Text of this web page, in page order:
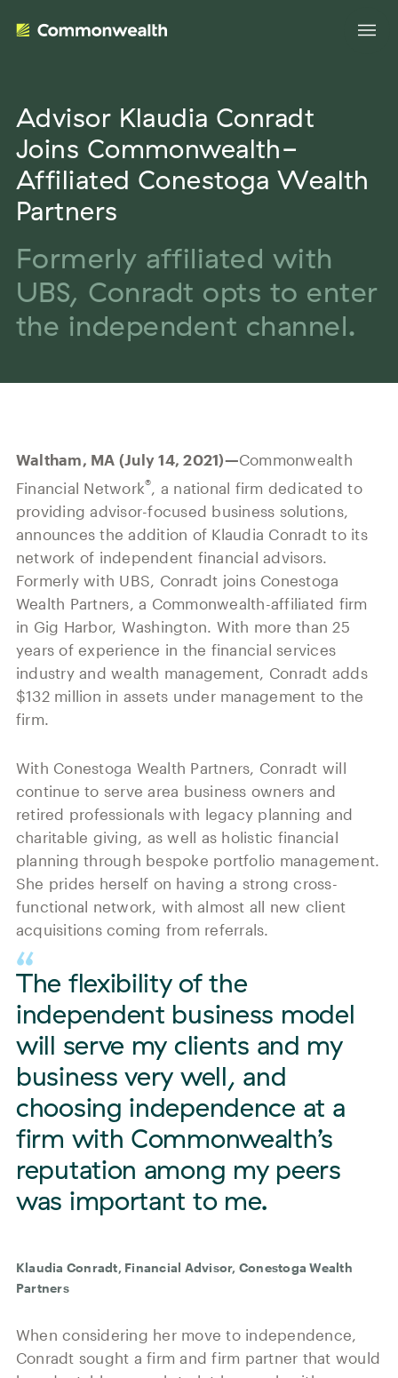
Your Advantage
Evolve Your Business
Accelerate Your Growth
Streamline Your Operations
Transition Your Way
Advisor Solutions
Tailored Business Strategies
Advanced Planning & Research
Complete Marketing Support
Outsourced Business Solutions
Insights
Insights
Advisor Stories
About Us
Leadership
Advisor-Centric Culture
Our Inclusion and Belonging Mission
Our Corporate Social Responsibility
Commonwealth Cares
For Clients
Careers
Advisor Klaudia Conradt
Joins Commonwealth-
Affiliated Conestoga Wealth
Partners
Formerly affiliated with
UBS, Conradt opts to enter
the independent channel.
Waltham, MA (July 14, 2021)—Commonwealth
Financial Network® , a national firm dedicated to
providing advisor-focused business solutions,
announces the addition of Klaudia Conradt to its
network of independent financial advisors.
Formerly with UBS, Conradt joins Conestoga
Wealth Partners, a Commonwealth-affiliated firm
in Gig Harbor, Washington. With more than 25
years of experience in the financial services
industry and wealth management, Conradt adds
$132 million in assets under management to the
firm.
With Conestoga Wealth Partners, Conradt will
continue to serve area business owners and
retired professionals with legacy planning and
charitable giving, as well as holistic financial
planning through bespoke portfolio management.
She prides herself on having a strong cross-
functional network, with almost all new client
acquisitions coming from referrals.
The flexibility of the
independent business model
will serve my clients and my
business very well, and
choosing independence at a
firm with Commonwealth’s
reputation among my peers
was important to me.
Klaudia Conradt, Financial Advisor, Conestoga Wealth
Partners
When considering her move to independence,
Conradt sought a firm and firm partner that would